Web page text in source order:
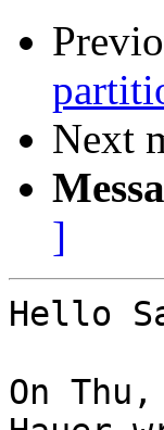
Next
]
Hello
On